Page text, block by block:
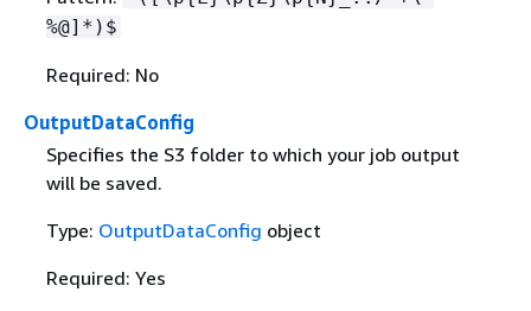
%@]*)$
Required: No
OutputDataConfig
Specifies the S3 folder to which your job output
will be saved.
Type: OutputDataConfig object
Required: Yes